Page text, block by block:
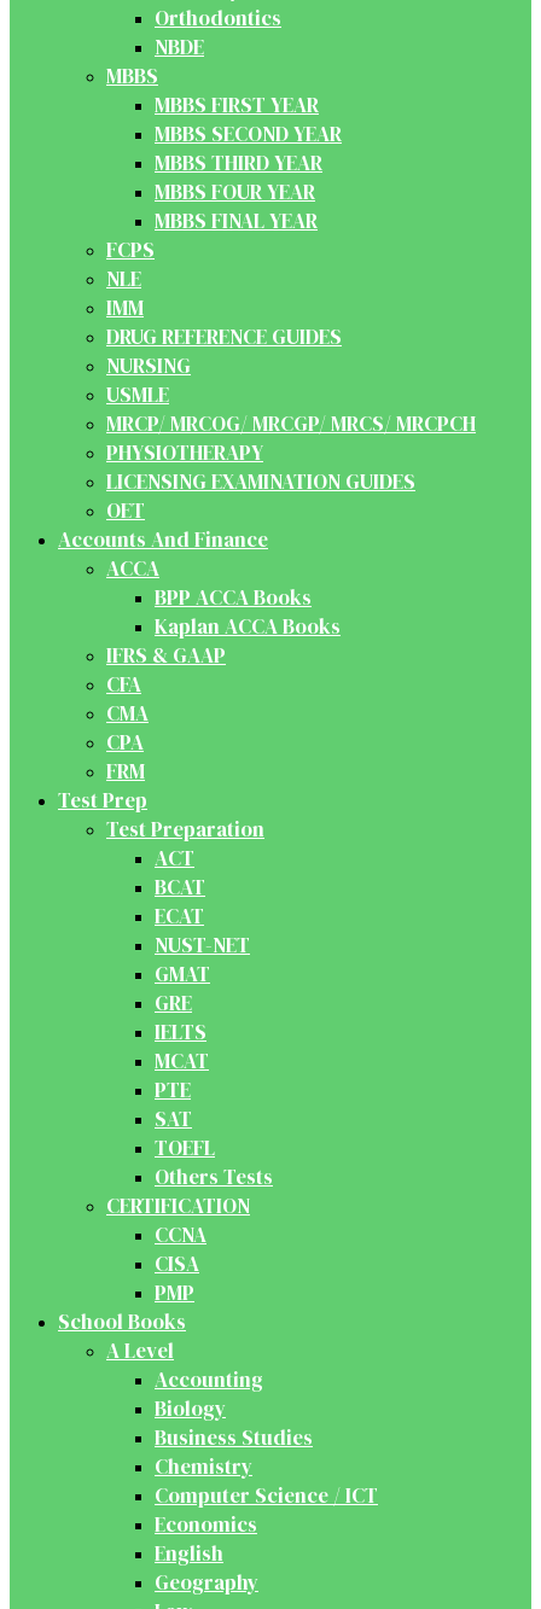
Orthodontics
NBDE
MBBS
MBBS FIRST YEAR
MBBS SECOND YEAR
MBBS THIRD YEAR
MBBS FOUR YEAR
MBBS FINAL YEAR
FCPS
NLE
IMM
DRUG REFERENCE GUIDES
NURSING
USMLE
MRCP/ MRCOG/ MRCGP/ MRCS/ MRCPCH
PHYSIOTHERAPY
LICENSING EXAMINATION GUIDES
OET
Accounts And Finance
ACCA
BPP ACCA Books
Kaplan ACCA Books
IFRS & GAAP
CFA
CMA
CPA
FRM
Test Prep
Test Preparation
ACT
BCAT
ECAT
NUST-NET
GMAT
GRE
IELTS
MCAT
PTE
SAT
TOEFL
Others Tests
CERTIFICATION
CCNA
CISA
PMP
School Books
A Level
Accounting
Biology
Business Studies
Chemistry
Computer Science / ICT
Economics
English
Geography